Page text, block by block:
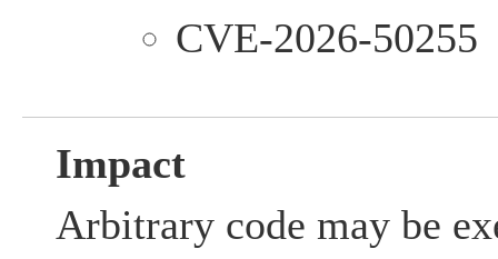
CVE-2026-50255
Impact
Arbitrary code may be